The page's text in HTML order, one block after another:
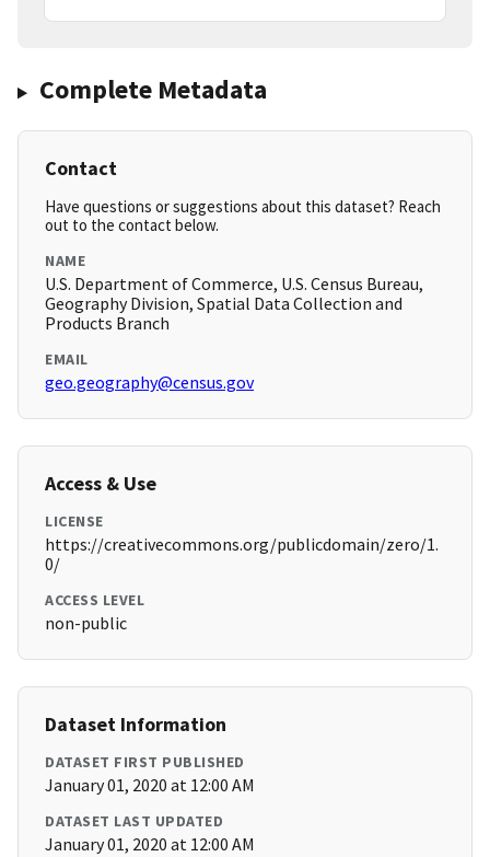
Complete Metadata
Contact
Have questions or suggestions about this dataset? Reach
out to the contact below.
NAME
U.S. Department of Commerce, U.S. Census Bureau,
Geography Division, Spatial Data Collection and
Products Branch
EMAIL
geo.geography@census.gov
Access & Use
LICENSE
https://creativecommons.org/publicdomain/zero/1.
0/
ACCESS LEVEL
non-public
Dataset Information
DATASET FIRST PUBLISHED
January 01, 2020 at 12:00 AM
DATASET LAST UPDATED
January 01, 2020 at 12:00 AM